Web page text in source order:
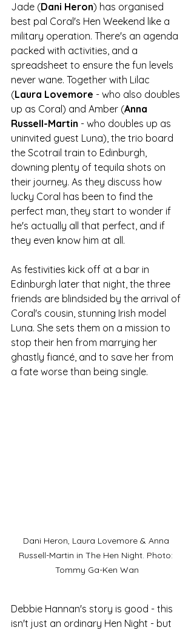
Jade (Dani Heron) has organised
best pal Coral's Hen Weekend like a
military operation. There's an agenda
packed with activities, and a
spreadsheet to ensure the fun levels
never wane. Together with Lilac
(Laura Lovemore - who also doubles
up as Coral) and Amber (Anna
Russell-Martin - who doubles up as
uninvited guest Luna), the trio board
the Scotrail train to Edinburgh,
downing plenty of tequila shots on
their journey. As they discuss how
lucky Coral has been to find the
perfect man, they start to wonder if
he's actually all that perfect, and if
they even know him at all.
As festivities kick off at a bar in
Edinburgh later that night, the three
friends are blindsided by the arrival of
Coral's cousin, stunning Irish model
Luna. She sets them on a mission to
stop their hen from marrying her
ghastly fiancé, and to save her from
a fate worse than being single.
Dani Heron, Laura Lovemore & Anna
Russell-Martin in The Hen Night. Photo:
Tommy Ga-Ken Wan
Debbie Hannan's story is good - this
isn't just an ordinary Hen Night - but